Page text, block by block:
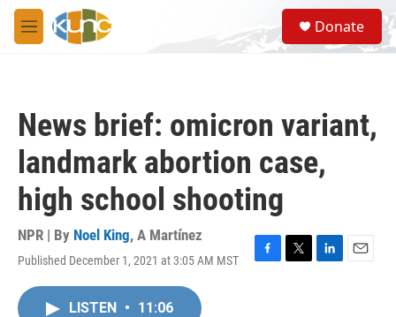
Skip to main content
M
e
S
e
a
Donate
News brief: omicron variant,
landmark abortion case,
high school shooting
NPR | By Noel King, A Martínez
Published December 1, 2021 at 3:05 AM MST
F
T
L
E
LISTEN • 11:06